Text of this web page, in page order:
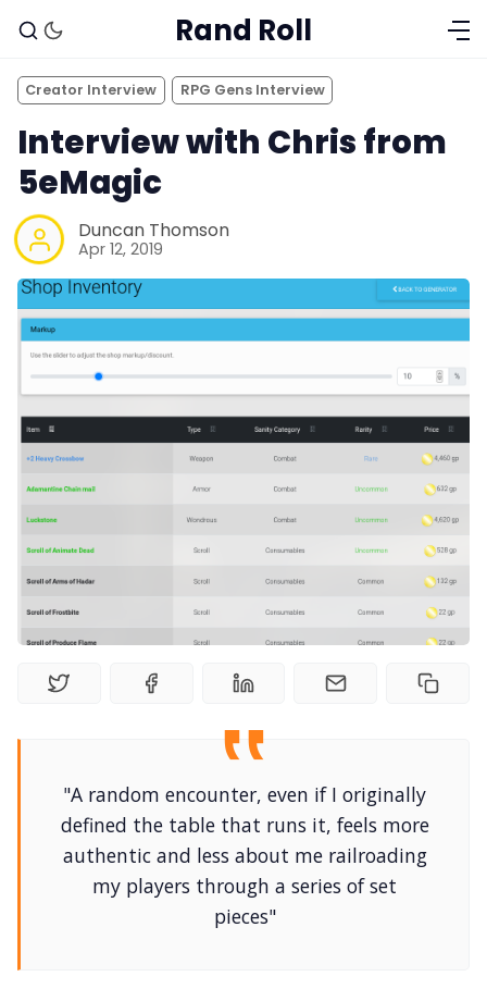
Solo RPGs
Random Tables
Tools, Titles & Tables
100 Endings Book Club
DriveThru RPG PDFs
Rand Roll
Creator Interview RPG Gens Interview
Interview with Chris from
5eMagic
Duncan Thomson
Apr 12, 2019
"A random encounter, even if I originally
defined the table that runs it, feels more
authentic and less about me railroading
my players through a series of set
pieces"